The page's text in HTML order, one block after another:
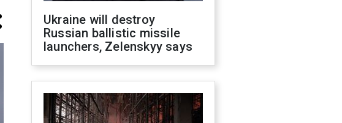
Ukraine will destroy
Russian ballistic missile
launchers, Zelenskyy says